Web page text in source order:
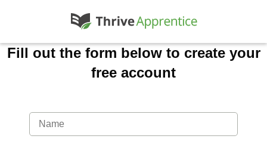
Fill out the form below to create your
free account